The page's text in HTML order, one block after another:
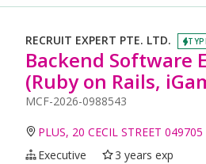
RECRUIT EXPERT PTE. LTD.
Backend Software
(Ruby on Rails,
MCF-2026-0988543
PLUS, 20 CECIL STREET 049705
Executive
3 years exp